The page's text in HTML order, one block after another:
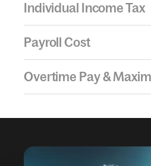
Individual Income Tax
Payroll Cost
Overtime Pay &